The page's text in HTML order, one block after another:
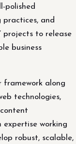
polished
practices, and
projects to release
business
framework along
technologies,
expertise working
robust, scalable,